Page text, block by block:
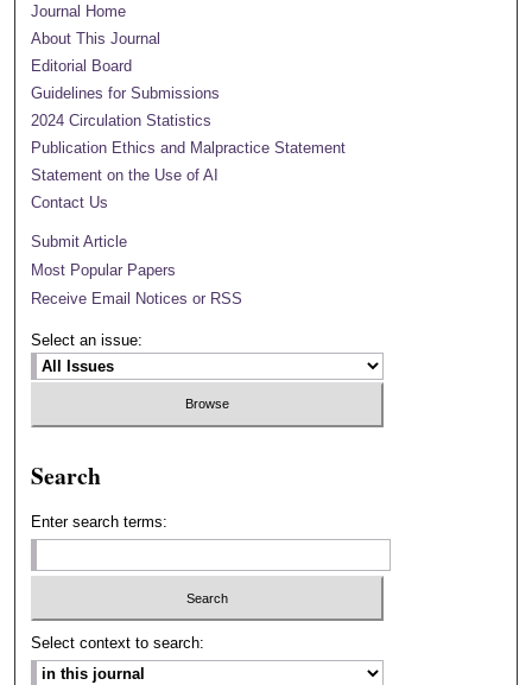
Journal Home
About This Journal
Editorial Board
Guidelines for Submissions
2024 Circulation Statistics
Publication Ethics and Malpractice Statement
Statement on the Use of AI
Contact Us
Submit Article
Most Popular Papers
Receive Email Notices or RSS
Select an issue:
Search
Enter search terms:
Select context to search: